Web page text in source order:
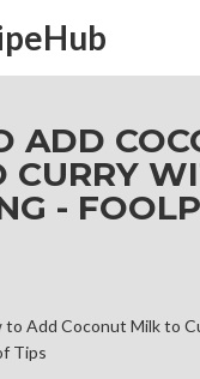
ADD
CURRY
-
to Add Coconut Milk to
Tips